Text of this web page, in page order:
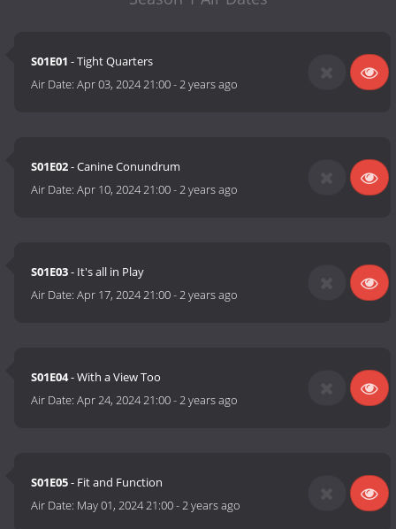
S01E01 - Tight Quarters
Air Date:Apr 03, 2024 21:00-2 years ago
S01E02- Canine Conundrum
Air Date:Apr 10, 2024 21:00-2 years ago
S01E03- It's all in Play
Air Date:Apr 17, 2024 21:00-2 years ago
S01E04- With a View Too
Air Date:Apr 24, 2024 21:00-2 years ago
S01E05- Fit and Function
Air Date: May 01, 2024 21:00-2 years ago